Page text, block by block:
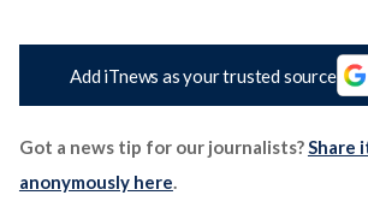
Add iTnews as your trusted source
Got a news tip for our journalists?Share
anonymously here.